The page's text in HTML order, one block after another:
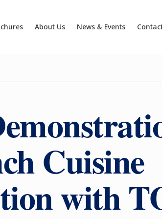
About Us News & Events
Cuisine
with